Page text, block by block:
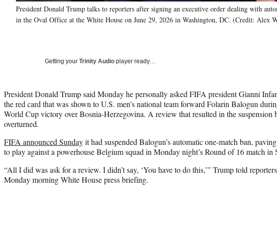
President Donald Trump talks to reporters after signing an executive order dealing with
in the Oval Office at the White House on June 29, 2026 in Washington, DC. (Credit: Alex
Getting your Trinity Audio player ready…
President Donald Trump said Monday he personally asked FIFA president Gianni
the red card that was shown to U.S. men’s national team forward Folarin Balogun
World Cup victory over Bosnia-Herzegovina. A review that resulted in the suspension
overturned.
FIFA announced Sundayit had suspended Balogun’s automatic one-match ban,
to play against a powerhouse Belgium squad in Monday night’s Round of 16 match in
“All I did was ask for a review. I didn’t say, ‘You have to do this,’” Trump told
Monday morning White House press briefing.